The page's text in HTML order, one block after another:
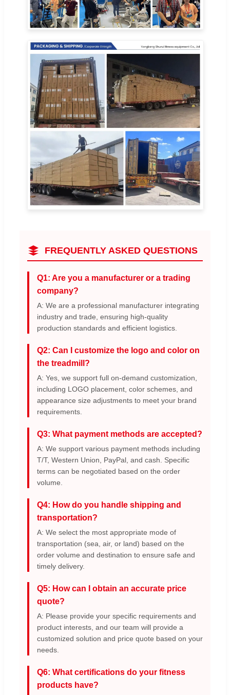
FREQUENTLY ASKED QUESTIONS
Q1: Are you a manufacturer or a trading
company?
A: We are a professional manufacturer integrating
industry and trade, ensuring high-quality
production standards and efficient logistics.
Q2: Can I customize the logo and color on
the treadmill?
A: Yes, we support full on-demand customization,
including LOGO placement, color schemes, and
appearance size adjustments to meet your brand
requirements.
Q3: What payment methods are accepted?
A: We support various payment methods including
T/T, Western Union, PayPal, and cash. Specific
terms can be negotiated based on the order
volume.
Q4: How do you handle shipping and
transportation?
A: We select the most appropriate mode of
transportation (sea, air, or land) based on the
order volume and destination to ensure safe and
timely delivery.
Q5: How can I obtain an accurate price
quote?
A: Please provide your specific requirements and
product interests, and our team will provide a
customized solution and price quote based on your
needs.
Q6: What certifications do your fitness
products have?